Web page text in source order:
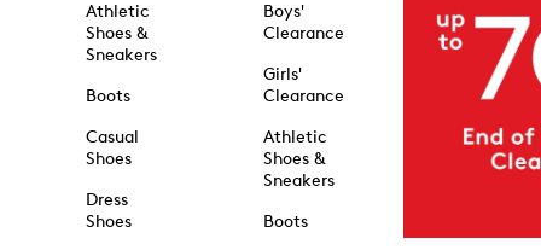
Athletic
Shoes &
Sneakers
Boots
Casual
Shoes
Dress
Shoes
Boys'
Clearance
Girls'
Clearance
Athletic
Shoes &
Sneakers
Boots